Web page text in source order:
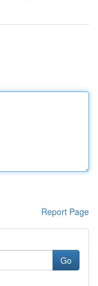
Report Page
Go